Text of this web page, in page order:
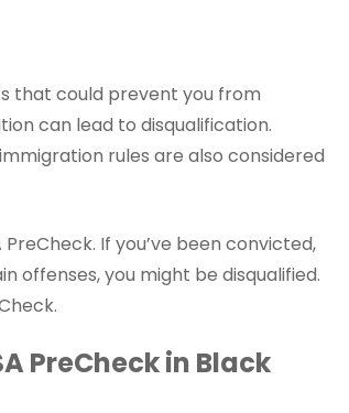
that could prevent you from
can lead to disqualification.
rules are also considered
If you’ve been convicted,
offenses, you might be disqualified.
PreCheck in Black